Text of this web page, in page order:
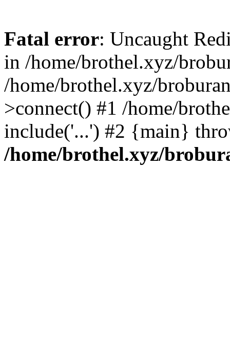
Fatal error: Uncaught
in /home/brothel.xyz/
/home/brothel.xyz/
>connect() #1 /home/
include('...') #2 {main}
/home/brothel.xyz/